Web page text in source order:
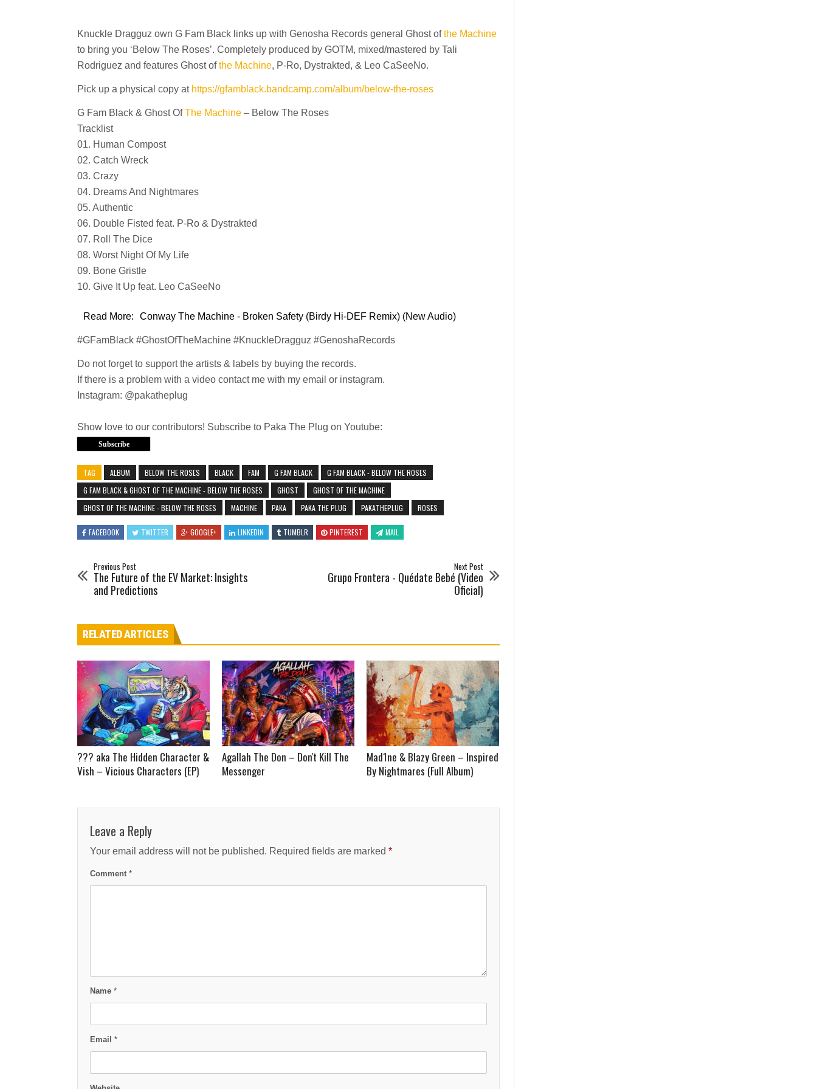
Knuckle Dragguz own G Fam Black links up with Genosha Records general Ghost ofthe Machine
to bring you ‘Below The Roses’. Completely produced by GOTM, mixed/mastered by Tali
Rodriguez and features Ghost ofthe Machine, P-Ro, Dystrakted, & Leo CaSeeNo.
Pick up a physical copy at https://gfamblack.bandcamp.com/album/below-the-roses
G Fam Black & Ghost OfThe Machine – Below The Roses
Tracklist
01. Human Compost
02. Catch Wreck
03. Crazy
04. Dreams And Nightmares
05. Authentic
06. Double Fisted feat. P-Ro & Dystrakted
07. Roll The Dice
08. Worst Night Of My Life
09. Bone Gristle
10. Give It Up feat. Leo CaSeeNo
Read More: Conway The Machine - Broken Safety (Birdy Hi-DEF Remix) (New Audio)
#GFamBlack #GhostOfTheMachine #KnuckleDragguz #GenoshaRecords
Do not forget to support the artists & labels by buying the records.
If there is a problem with a video contact me with my email or instagram.
Instagram: @pakatheplug
Show love to our contributors! Subscribe to Paka The Plug on Youtube:
Subscribe
TAG ALBUM BELOW THE ROSES BLACK FAM G FAM BLACK
G FAM BLACK - BELOW THE ROSES
G FAM BLACK & GHOST OF THE MACHINE - BELOW THE ROSES
GHOST
GHOST OF THE MACHINE
GHOST OF THE MACHINE - BELOW THE ROSES
MACHINE PAKA PAKA THE PLUG PAKATHEPLUG ROSES
FACEBOOK TWITTER GOOGLE+ LINKEDIN TUMBLR PINTEREST MAIL
Previous Post
The Future of the EV Market: Insights
and Predictions
Next Post
Grupo Frontera - Quédate Bebé (Video
Oficial)
RELATED ARTICLES
??? aka The Hidden Character &
Vish – Vicious Characters (EP)
Agallah The Don – Don't Kill The
Messenger
Mad1ne & Blazy Green – Inspired
By Nightmares (Full Album)
Leave a Reply
Your email address will not be published. Required fields are marked *
Comment *
Name *
Email *